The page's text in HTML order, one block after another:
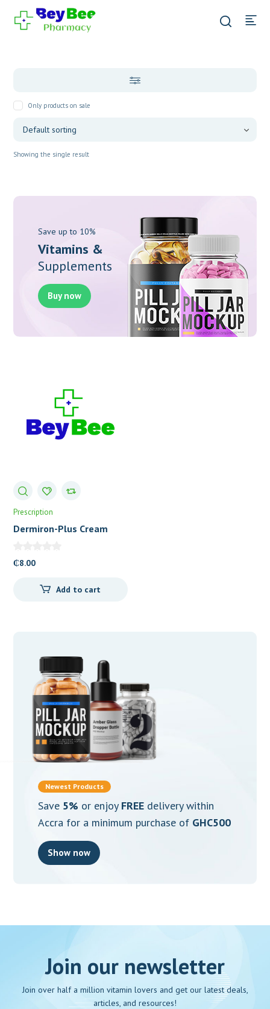
Only products on sale
Showing the single result
Save up to 10%
Vitamins &
Supplements
Buy now
Prescription
Dermiron-Plus Cream
₵8.00
Add to cart
Newest Products
Save 5% or enjoy FREEdelivery within
Accra for a minimum purchase of GHC500
Show now
Join our newsletter
Join over half a million vitamin lovers and get our latest deals,
articles, and resources!